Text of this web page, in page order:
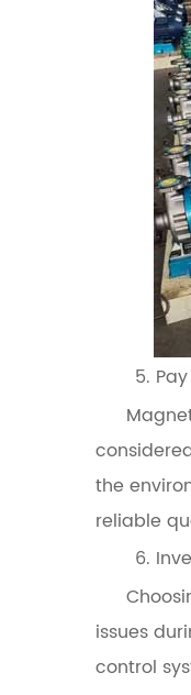
5.
the
reliable
6.
issues
control